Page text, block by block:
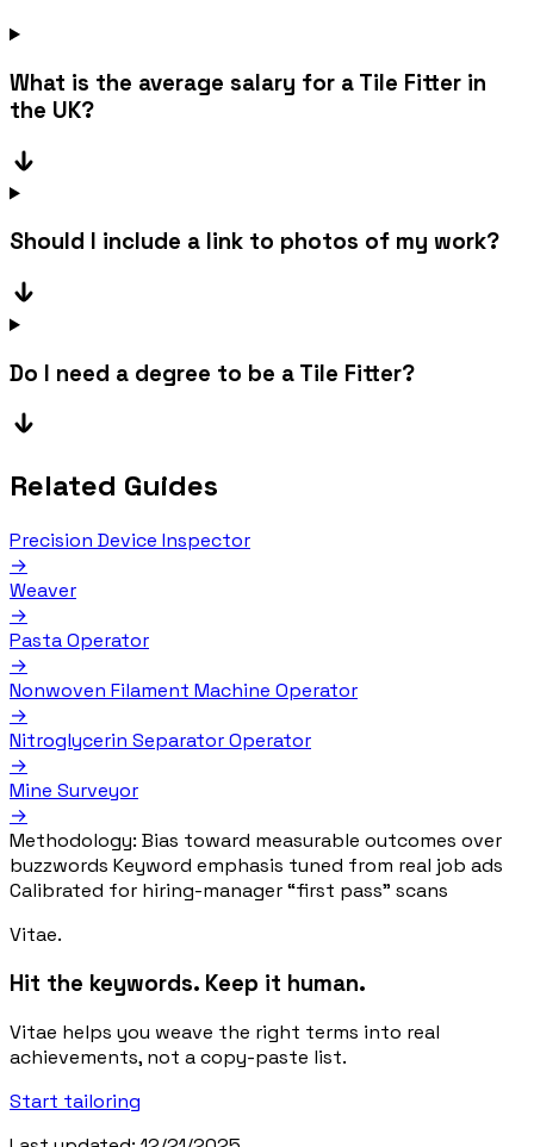
What is the average salary for a Tile Fitter in
the UK?
Should I include a link to photos of my work?
Do I need a degree to be a Tile Fitter?
Related Guides
Precision Device Inspector
→
Weaver
→
Pasta Operator
→
Nonwoven Filament Machine Operator
→
Nitroglycerin Separator Operator
→
Mine Surveyor
→
Methodology: Bias toward measurable outcomes over
buzzwords Keyword emphasis tuned from real job ads
Calibrated for hiring-manager “first pass” scans
Vitae.
Hit the keywords. Keep it human.
Vitae helps you weave the right terms into real
achievements, not a copy-paste list.
Start tailoring